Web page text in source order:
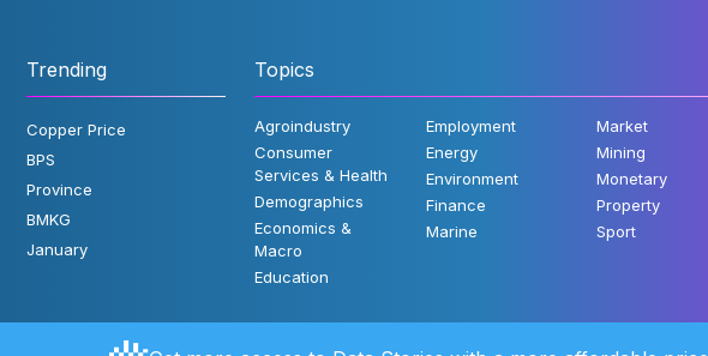
Trending
Copper Price
BPS
Province
BMKG
January
Topics
Agroindustry
Consumer
Services & Health
Demographics
Economics &
Macro
Education
Employment
Energy
Environment
Finance
Marine
Market
Mining
Monetary
Property
Sport